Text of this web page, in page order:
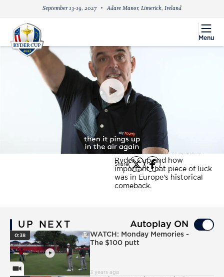
September 13-19, 2027 Adare Manor, Limerick, Ireland
menu
Menu
PlayIcon
Ryder Cup Confidential -
Ian Poulter's lucky tee
shot at Medinah
Paul McGinley looks back on
a wild Ian Poulter drive on
the 18th hole at The 2012
Ryder Cup and how
important that piece of luck
was in Europe's historical
comeback.
Share X Facebook
UP NEXT Autoplay ON
VideoCamera
0:38
PlayIcon
WATCH: Monday Memories -
The $100 putt
3 years ago